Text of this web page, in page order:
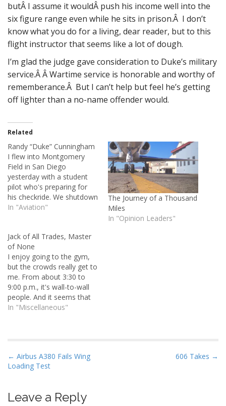
butÂ I assume it wouldÂ push his income well into the
six figure range even while he sits in prison.Â I don’t
know what you do for a living, dear reader, but to this
flight instructor that seems like a lot of dough.
I’m glad the judge gave consideration to Duke’s military
service.Â Â Wartime service is honorable and worthy of
rememberance.Â But I can’t help but feel he’s getting
off lighter than a no-name offender would.
Related
Randy “Duke” Cunningham
I flew into Montgomery
Field in San Diego
yesterday with a student
pilot who's preparing for
his checkride. We shutdown
the SR22 and decided to
way out, I was perusing the
wall-to-wall photos in the
lobby and noticed a black…
In "Aviation"
The Journey of a Thousand
Miles
In "Opinion Leaders"
Jack of All Trades, Master
of None
I enjoy going to the gym,
but the crowds really get to
me. From about 3:30 to
9:00 p.m., it's wall-to-wall
people. And it seems that
the average age of a
What…
In "Miscellaneous"
P
o
t
← Airbus A380 Fails Wing
Loading Test
606 Takes →
Leave a Reply